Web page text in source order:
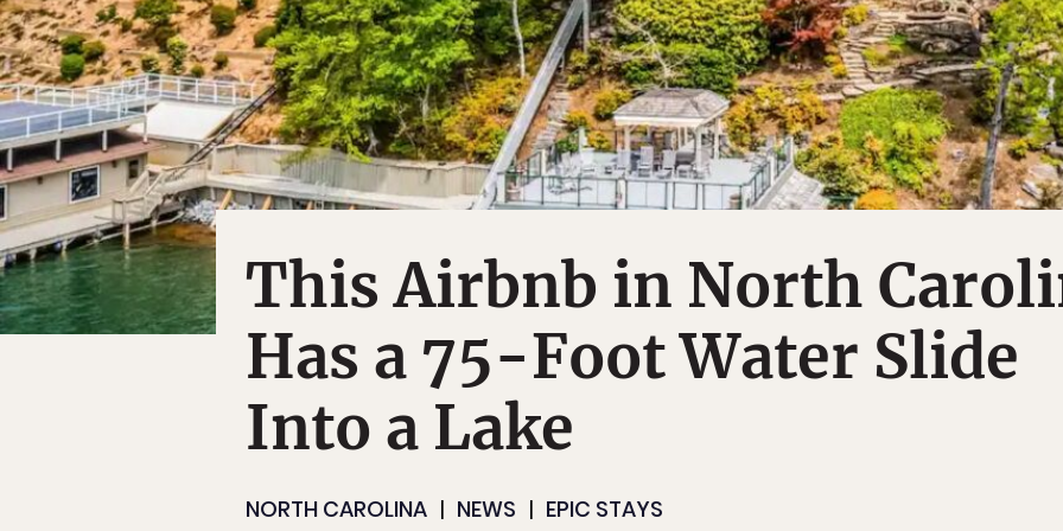
This Airbnb in North
Has a 75-Foot Water Slide
Into a Lake
NORTH CAROLINA NEWS EPIC STAYS